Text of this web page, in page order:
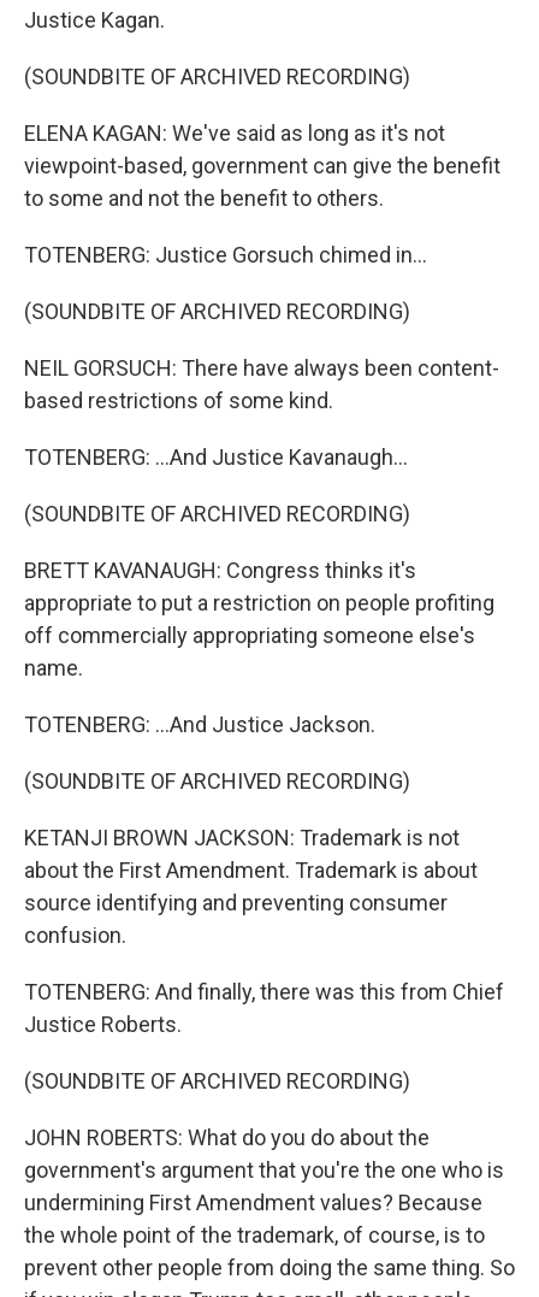
Justice Kagan.
(SOUNDBITE OF ARCHIVED RECORDING)
ELENA KAGAN: We've said as long as it's not
viewpoint-based, government can give the benefit
to some and not the benefit to others.
TOTENBERG: Justice Gorsuch chimed in...
(SOUNDBITE OF ARCHIVED RECORDING)
NEIL GORSUCH: There have always been content-
based restrictions of some kind.
TOTENBERG: ...And Justice Kavanaugh...
(SOUNDBITE OF ARCHIVED RECORDING)
BRETT KAVANAUGH: Congress thinks it's
appropriate to put a restriction on people profiting
off commercially appropriating someone else's
name.
TOTENBERG: ...And Justice Jackson.
(SOUNDBITE OF ARCHIVED RECORDING)
KETANJI BROWN JACKSON: Trademark is not
about the First Amendment. Trademark is about
source identifying and preventing consumer
confusion.
TOTENBERG: And finally, there was this from Chief
Justice Roberts.
(SOUNDBITE OF ARCHIVED RECORDING)
JOHN ROBERTS: What do you do about the
government's argument that you're the one who is
undermining First Amendment values? Because
the whole point of the trademark, of course, is to
prevent other people from doing the same thing. So